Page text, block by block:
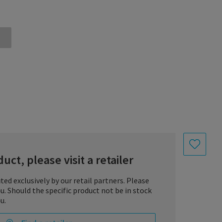
please visit a retailer
exclusively by our retail partners. Please
Should the specific product not be in stock